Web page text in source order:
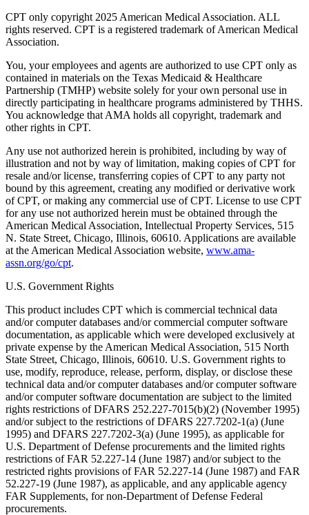
CPT only copyright 2025 American Medical Association. ALL
rights reserved. CPT is a registered trademark of American Medical
Association.
You, your employees and agents are authorized to use CPT only as
contained in materials on the Texas Medicaid & Healthcare
Partnership (TMHP) website solely for your own personal use in
directly participating in healthcare programs administered by THHS.
You acknowledge that AMA holds all copyright, trademark and
other rights in CPT.
Any use not authorized herein is prohibited, including by way of
illustration and not by way of limitation, making copies of CPT for
resale and/or license, transferring copies of CPT to any party not
bound by this agreement, creating any modified or derivative work
of CPT, or making any commercial use of CPT. License to use CPT
for any use not authorized herein must be obtained through the
American Medical Association, Intellectual Property Services, 515
N. State Street, Chicago, Illinois, 60610. Applications are available
at the American Medical Association website, www.ama-
assn.org/go/cpt.
U.S. Government Rights
This product includes CPT which is commercial technical data
and/or computer databases and/or commercial computer software
documentation, as applicable which were developed exclusively at
private expense by the American Medical Association, 515 North
State Street, Chicago, Illinois, 60610. U.S. Government rights to
use, modify, reproduce, release, perform, display, or disclose these
technical data and/or computer databases and/or computer software
and/or computer software documentation are subject to the limited
rights restrictions of DFARS 252.227-7015(b)(2) (November 1995)
and/or subject to the restrictions of DFARS 227.7202-1(a) (June
1995) and DFARS 227.7202-3(a) (June 1995), as applicable for
U.S. Department of Defense procurements and the limited rights
restrictions of FAR 52.227-14 (June 1987) and/or subject to the
restricted rights provisions of FAR 52.227-14 (June 1987) and FAR
52.227-19 (June 1987), as applicable, and any applicable agency
FAR Supplements, for non-Department of Defense Federal
procurements.